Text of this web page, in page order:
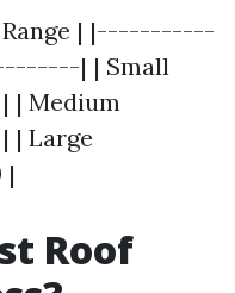
Range | |-----------
| | Small
| Medium
| Large
|
Roof